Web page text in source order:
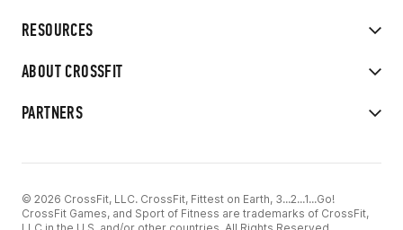
RESOURCES
ABOUT CROSSFIT
PARTNERS
© 2026 CrossFit, LLC. CrossFit, Fittest on Earth, 3...2...1...Go!
CrossFit Games, and Sport of Fitness are trademarks of CrossFit,